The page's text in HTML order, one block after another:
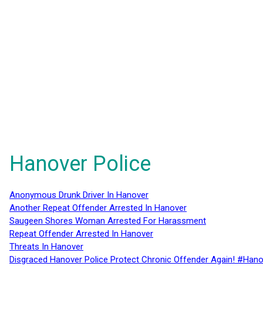
Hanover Police
Anonymous Drunk Driver In Hanover
Another Repeat Offender Arrested In Hanover
Saugeen Shores Woman Arrested For Harassment
Repeat Offender Arrested In Hanover
Threats In Hanover
Disgraced Hanover Police Protect Chronic Offender Again!